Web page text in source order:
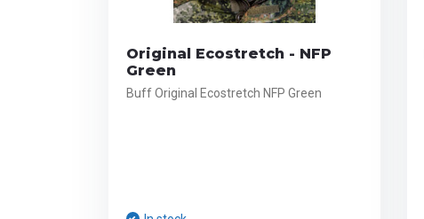
Original Ecostretch - NFP
Green
Buff Original Ecostretch NFP Green